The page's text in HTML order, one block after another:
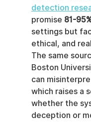
detection
promise 81-
settings but
ethical, and
The same
Boston
can
which raises a
whether the
deception or